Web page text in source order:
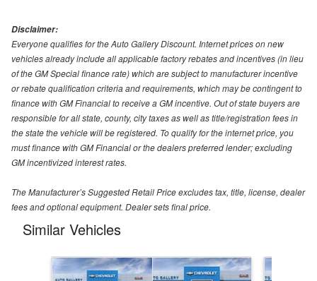
Disclaimer:
Everyone qualifies for the Auto Gallery Discount. Internet prices on new
vehicles already include all applicable factory rebates and incentives (in lieu
of the GM Special finance rate) which are subject to manufacturer incentive
or rebate qualification criteria and requirements, which may be contingent to
finance with GM Financial to receive a GM incentive. Out of state buyers are
responsible for all state, county, city taxes as well as title/registration fees in
the state the vehicle will be registered. To qualify for the internet price, you
must finance with GM Financial or the dealers preferred lender; excluding
GM incentivized interest rates.
The Manufacturer’s Suggested Retail Price excludes tax, title, license, dealer
fees and optional equipment. Dealer sets final price.
Similar Vehicles